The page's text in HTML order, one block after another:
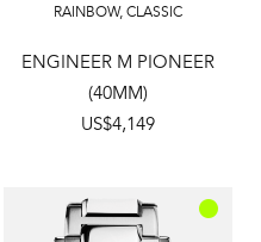
RAINBOW,CLASSIC
ENGINEER M PIONEER
(40MM)
US$4,149